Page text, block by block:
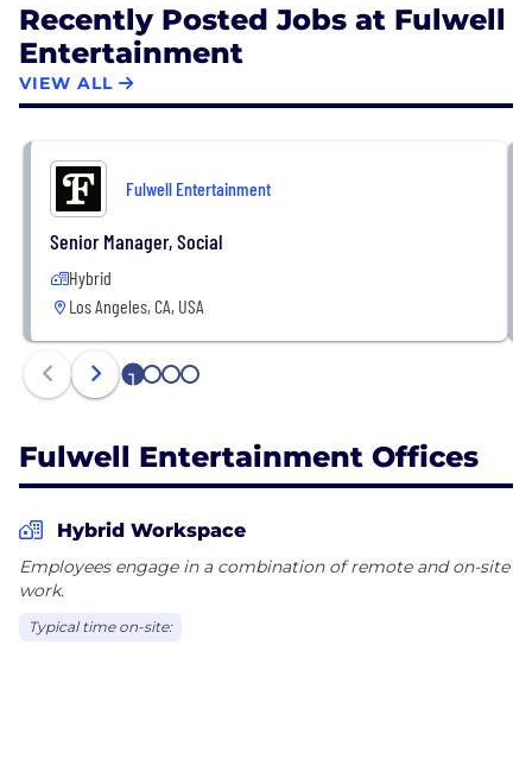
Recently Posted Jobs at Fulwell
Entertainment
VIEW ALL
Fulwell Entertainment
Senior Manager, Social
Hybrid
Los Angeles, CA, USA
1 2 3 4
Fulwell Entertainment Offices
Hybrid Workspace
Employees engage in a combination of remote and on-site
work.
Typical time on-site: